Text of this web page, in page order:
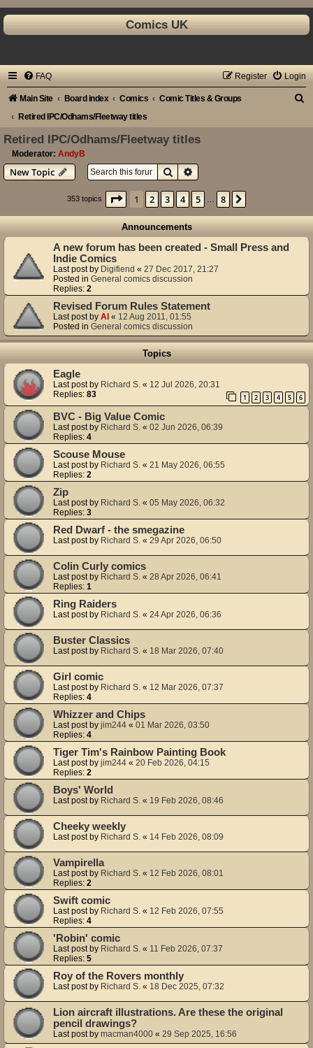
Comics UK
FAQ Login
Register
Main Site Board index Comics
Comic Titles & Groups
Retired IPC/Odhams/Fleetway titles
Retired IPC/Odhams/Fleetway titles
Moderator: AndyB
New Topic SearchAdvanced search
353 topics Page 1of8
1 2 3 4 5 8
Announcements
A new forum has been created - Small Press and
Indie Comics
Last post by Digifiend « 27 Dec 2017, 21:27
Posted in General comics discussion
Replies: 2
Revised Forum Rules Statement
Last post by Al « 12 Aug 2011, 01:55
Posted in General comics discussion
Topics
Eagle
Last post by Richard S. « 12 Jul 2026, 20:31
Replies: 83 1 2 3 4 5 6
BVC - Big Value Comic
Last post by Richard S. « 02 Jun 2026, 06:39
Replies: 4
Scouse Mouse
Last post by Richard S. « 21 May 2026, 06:55
Replies: 2
Zip
Last post by Richard S. « 05 May 2026, 06:32
Replies: 3
Red Dwarf - the smegazine
Last post by Richard S. « 29 Apr 2026, 06:50
Colin Curly comics
Last post by Richard S. « 28 Apr 2026, 06:41
Replies: 1
Ring Raiders
Last post by Richard S. « 24 Apr 2026, 06:36
Buster Classics
Last post by Richard S. « 18 Mar 2026, 07:40
Girl comic
Last post by Richard S. « 12 Mar 2026, 07:37
Replies: 4
Whizzer and Chips
Last post by jim244 « 01 Mar 2026, 03:50
Replies: 4
Tiger Tim's Rainbow Painting Book
Last post by jim244 « 20 Feb 2026, 04:15
Replies: 2
Boys' World
Last post by Richard S. « 19 Feb 2026, 08:46
Cheeky weekly
Last post by Richard S. « 14 Feb 2026, 08:09
Vampirella
Last post by Richard S. « 12 Feb 2026, 08:01
Replies: 2
Swift comic
Last post by Richard S. « 12 Feb 2026, 07:55
Replies: 4
'Robin' comic
Last post by Richard S. « 11 Feb 2026, 07:37
Replies: 5
Roy of the Rovers monthly
Last post by Richard S. « 18 Dec 2025, 07:32
Lion aircraft illustrations. Are these the original
pencil drawings?
Last post by macman4000 « 29 Sep 2025, 16:56